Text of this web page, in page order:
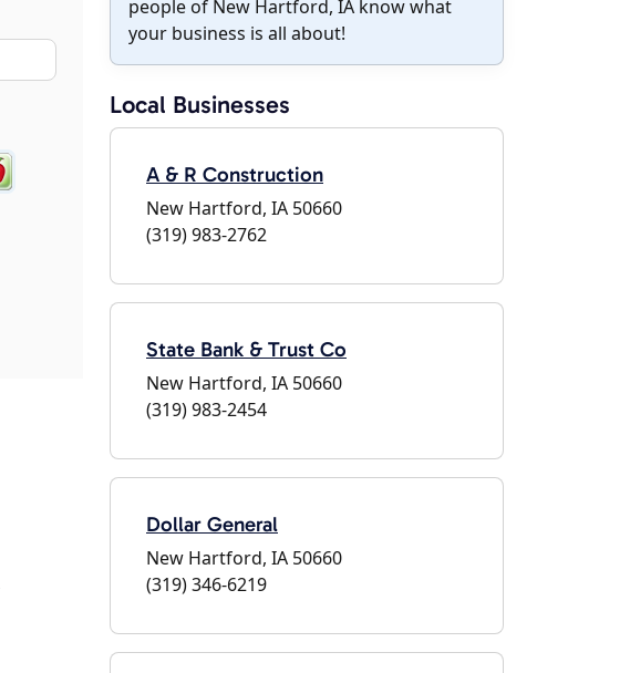
people of New Hartford, IA know what
your business is all about!
Local Businesses
A & R Construction
New Hartford, IA 50660
(319) 983-2762
State Bank & Trust Co
New Hartford, IA 50660
(319) 983-2454
Dollar General
New Hartford, IA 50660
(319) 346-6219